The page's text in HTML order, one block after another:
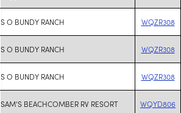
S O BUNDY RANCH WQZR308
S O BUNDY RANCH WQZR308
S O BUNDY RANCH WQZR308
SAM'S BEACHCOMBER RV RESORT WQYD806